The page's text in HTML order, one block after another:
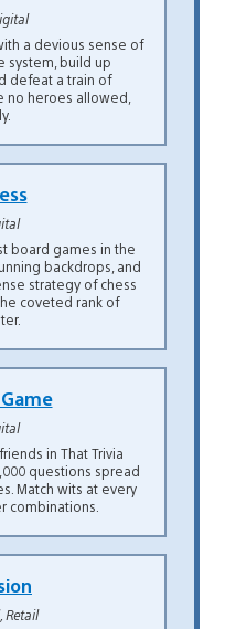
a devious sense of
system, build up
defeat a train of
no heroes allowed,
board games in the
backdrops, and
strategy of chess
coveted rank of
in That Trivia
questions spread
Match wits at every
combinations.
Retail